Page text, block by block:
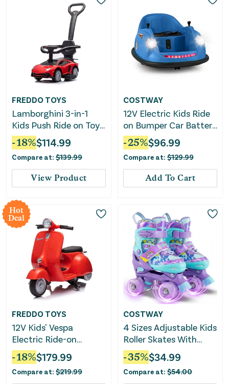
FREDDO TOYS
Lamborghini 3-in-1
Kids Push Ride on Toy
Car
-18%$114.99
Compare at: $139.99
View Product
COSTWAY
12V Electric Kids Ride
on Bumper Car Battery
Powered Bumping Car
With Remote Control-
Navy
-25%$96.99
Compare at: $129.99
Add To Cart
Hot
Deal
FREDDO TOYS
12V Kids' Vespa
Electric Ride-on
Scooter
-18%$179.99
Compare at: $219.99
COSTWAY
4 Sizes Adjustable Kids
Roller Skates With
Light-Up Wheels and
Safety Protection S
Size-Purple
-35%$34.99
Compare at: $54.00